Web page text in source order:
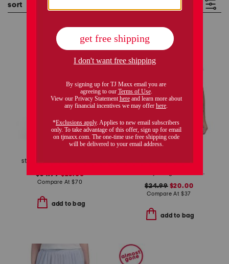
sort
$34.99$28.00
Compare At $70
add to bag
slim fit jersey riviera short sleeve shirt
$24.99$20.00
Compare At $37
add to bag